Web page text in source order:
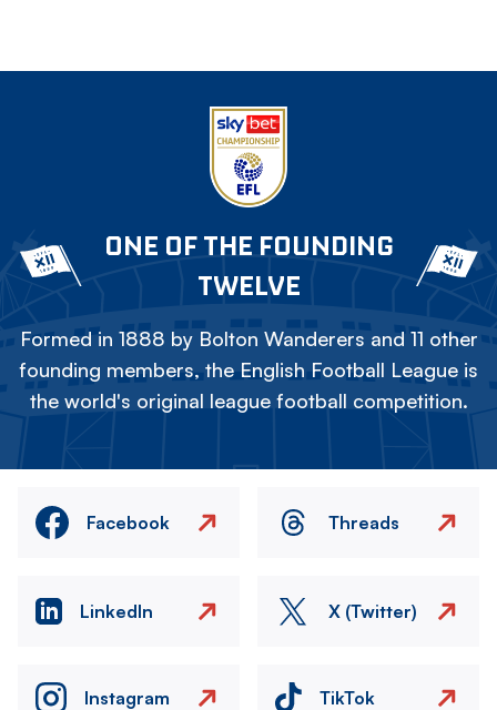
ONE OF THE FOUNDING
TWELVE
Formed in 1888 by Bolton Wanderers and 11 other
founding members, the English Football League is
the world's original league football competition.
Facebook Threads
LinkedIn X (Twitter)
Instagram TikTok